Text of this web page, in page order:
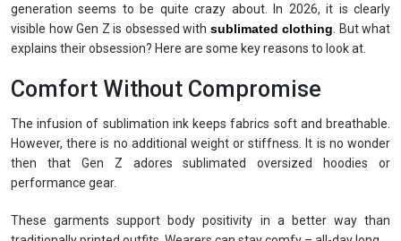
generation seems to be quite crazy about. In 2026, it is clearly
visible how Gen Z is obsessed with sublimated clothing . But what
explains their obsession? Here are some key reasons to look at.
Comfort Without Compromise
The infusion of sublimation ink keeps fabrics soft and breathable.
However, there is no additional weight or stiffness. It is no wonder
then that Gen Z adores sublimated oversized hoodies or
performance gear.
These garments support body positivity in a better way than